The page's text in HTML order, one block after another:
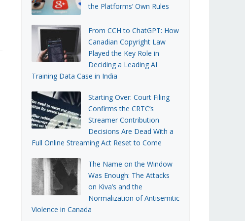
the Platforms’ Own Rules
From CCH to ChatGPT: How
Canadian Copyright Law
Played the Key Role in
Deciding a Leading AI
Training Data Case in India
Starting Over: Court Filing
Confirms the CRTC’s
Streamer Contribution
Decisions Are Dead With a
Full Online Streaming Act Reset to Come
The Name on the Window
Was Enough: The Attacks
on Kiva’s and the
Normalization of Antisemitic
Violence in Canada